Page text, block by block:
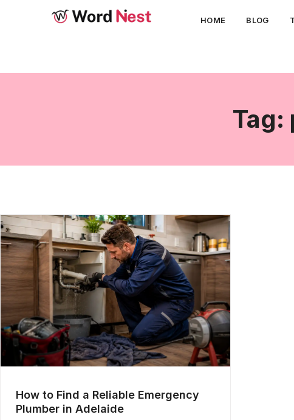
HOME BLOG
Tag:
How to Find a Reliable Emergency
Plumber in Adelaide